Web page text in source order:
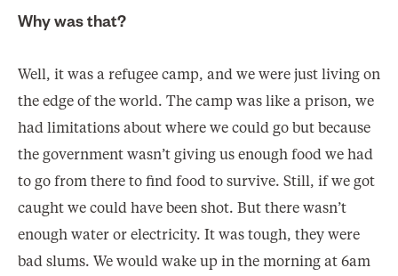
Why was that?
Well, it was a refugee camp, and we were just living on
the edge of the world. The camp was like a prison, we
had limitations about where we could go but because
the government wasn’t giving us enough food we had
to go from there to find food to survive. Still, if we got
caught we could have been shot. But there wasn’t
enough water or electricity. It was tough, they were
bad slums. We would wake up in the morning at 6am